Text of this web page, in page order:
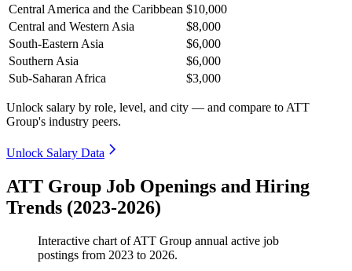
Central America and the Caribbean $10,000
Central and Western Asia
$8,000
South-Eastern Asia
$6,000
Southern Asia
$6,000
Sub-Saharan Africa
$3,000
Unlock salary by role, level, and city — and compare to ATT
Group's industry peers.
Unlock Salary Data
ATT Group Job Openings and Hiring
Trends (2023-2026)
Interactive chart ofATT Group annual active job
postings from 2023 to 2026.